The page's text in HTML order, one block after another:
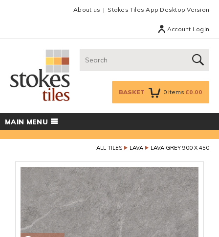
About us Stokes Tiles App Desktop Version
Account Login
GO
BASKET 0 items £0.00
MAIN MENU
ALL TILES LAVA LAVA GREY 900 X 450